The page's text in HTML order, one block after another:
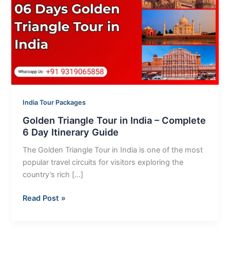
India Tour Packages
Golden Triangle Tour in India – Complete
6 Day Itinerary Guide
The Golden Triangle Tour in India is one of the most
popular travel circuits for visitors exploring the
country’s rich […]
in
India
Complete
Day
Itinerary
Guide
Read Post »